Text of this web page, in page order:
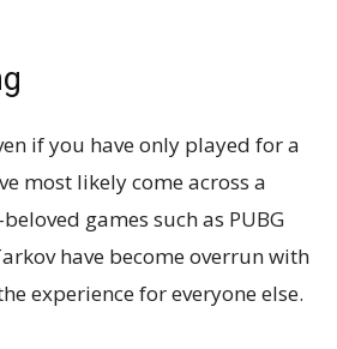
if you have only played for a
most likely come across a
games such as PUBG
have become overrun with
experience for everyone else.